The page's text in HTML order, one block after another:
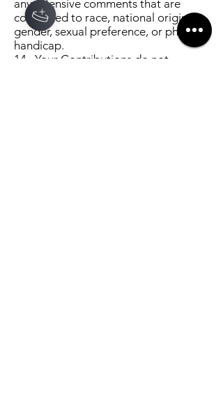
any offensive comments that are
connected to race, national origin,
gender, sexual preference, or physical
handicap.
14. Your Contributions do not